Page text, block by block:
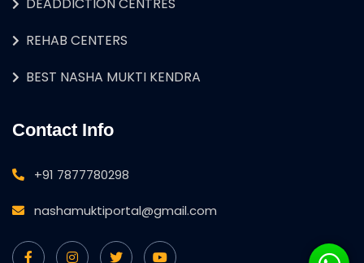
REHAB CENTERS
BEST NASHA MUKTI KENDRA
Contact Info
+91 7877780298
nashamuktiportal@gmail.com